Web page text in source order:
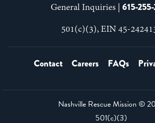
General Inquiries | 615-
501(c)(3), EIN 45-
Contact Careers FAQs
Nashville Rescue Mission ©
501(c)(3)